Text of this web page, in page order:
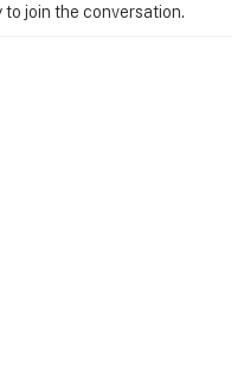
join the conversation.